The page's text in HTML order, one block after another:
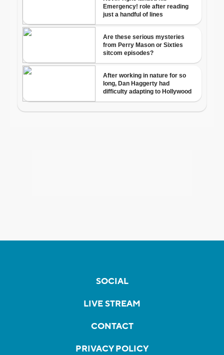
SOCIAL
LIVE STREAM
CONTACT
PRIVACY POLICY